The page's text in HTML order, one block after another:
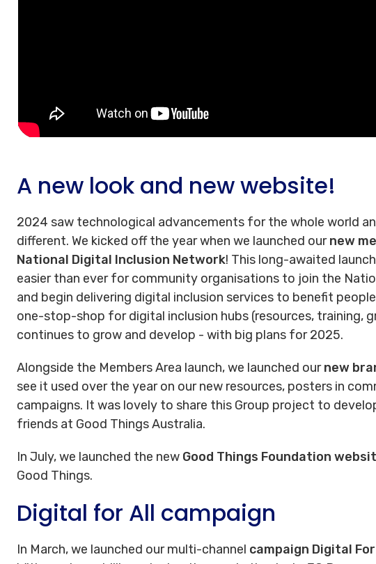
A new look and new website!
2024 saw technological advancements for the whole world
different. We kicked off the year when we launched ournew
National Digital Inclusion Network! This long-awaited
easier than ever for community organisations to join the
and begin delivering digital inclusion services to benefit
one-stop-shop for digital inclusion hubs (resources, training,
continues to grow and develop - with big plans for 2025.
Alongside the Members Area launch, we launched ournew
see it used over the year on our new resources, posters in
campaigns. It was lovely to share this Group project to
friends at Good Things Australia.
In July, we launched the new Good Things Foundation
Good Things.
Digital for All campaign
In March, we launched our multi-channel campaign Digital